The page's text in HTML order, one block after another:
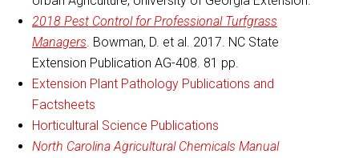
2018 Pest Control for Professional Turfgrass
Managers. Bowman, D. et al. 2017. NC State
Extension Publication AG-408. 81 pp.
Extension Plant Pathology Publications and
Factsheets
Horticultural Science Publications
North Carolina Agricultural Chemicals Manual